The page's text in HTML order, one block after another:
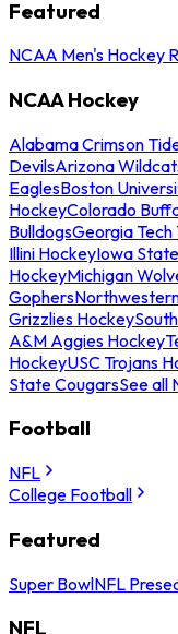
Featured
NCAA Men's Hockey
NCAA Hockey
Alabama Crimson
DevilsArizona
EaglesBoston
HockeyColorado
BulldogsGeorgia
Illini HockeyIowa
HockeyMichigan
Gophers
Grizzlies Hockey
A&M Aggies Hockey
HockeyUSC Trojans
State CougarsSee all
Football
NFL
College Football
Featured
Super BowlNFL
NFL